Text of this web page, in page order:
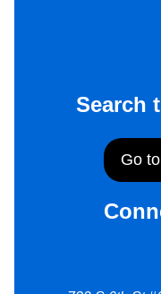
Search
Go